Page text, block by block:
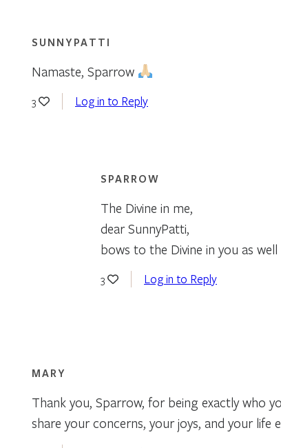
SUNNYPATTI
Namaste, Sparrow
3 Log in to Reply
SPARROW
The Divine in me,
dear SunnyPatti,
bows to the Divine in you as well
3 Log in to Reply
MARY
Thank you, Sparrow, for being exactly who
share your concerns, your joys, and your life